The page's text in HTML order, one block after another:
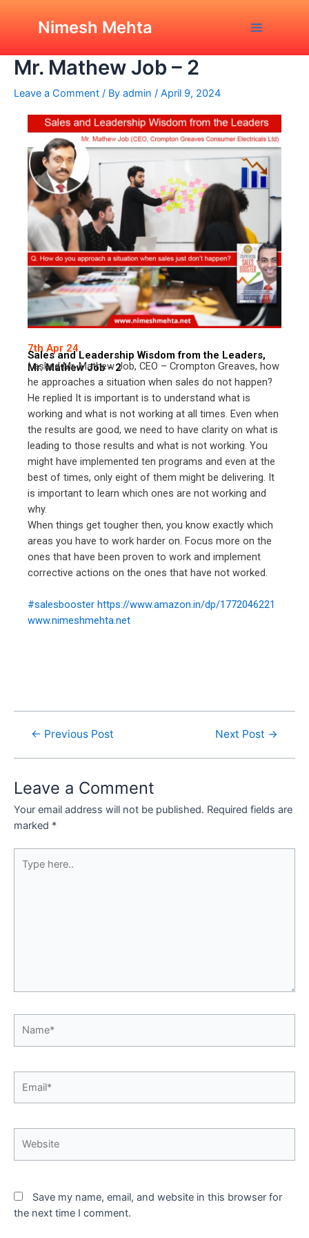
Nimesh Mehta
Sales and Leadership
Wisdom from the Leaders,
Mr. Mathew Job – 2
Leave a Comment / By admin / April 9, 2024
7th Apr 24
Sales and Leadership Wisdom from the Leaders,
Mr. Mathew Job - 2
I asked Mr. Mathew Job, CEO – Crompton Greaves, how
he approaches a situation when sales do not happen?
He replied It is important is to understand what is
working and what is not working at all times. Even when
the results are good, we need to have clarity on what is
leading to those results and what is not working. You
might have implemented ten programs and even at the
best of times, only eight of them might be delivering. It
is important to learn which ones are not working and
why.
When things get tougher then, you know exactly which
areas you have to work harder on. Focus more on the
ones that have been proven to work and implement
corrective actions on the ones that have not worked.
#salesbooster https://www.amazon.in/dp/1772046221
www.nimeshmehta.net
navigation
← Previous Post Next Post →
Leave a Comment
Your email address will not be published. Required fields are
marked *
here..
Save my name, email, and website in this browser for
the next time I comment.